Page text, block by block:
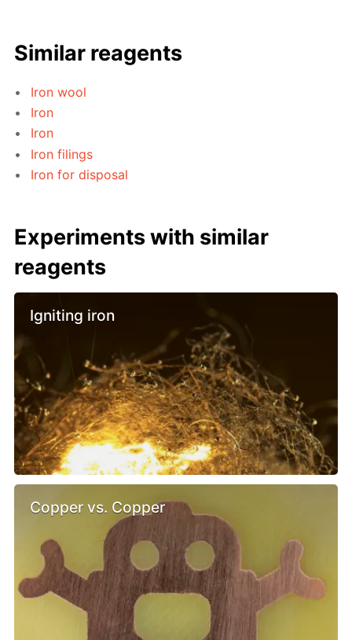
Similar reagents
Iron wool
Iron
Iron
Iron filings
Iron for disposal
Experiments with similar
reagents
Igniting iron
Copper vs. Copper